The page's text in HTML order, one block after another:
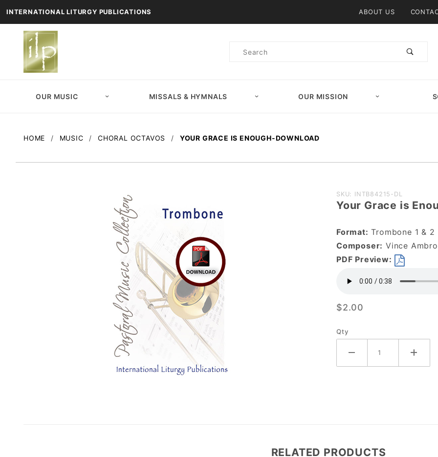
INTERNATIONAL LITURGY PUBLICATIONS ABOUT US
Product
OUR MUSIC MISSALS & HYMNALS OUR MISSION
HOME MUSIC CHORAL OCTAVOS YOUR GRACE IS ENOUGH-DOWNLOAD
Purchase
Your Grace
DOWNLOAD
SKU: INTB84215-DL
Your Grace is
Format: Trombone 1 & 2
Composer: Vince
PDF Preview:
$2.00
Qty
RELATED PRODUCTS